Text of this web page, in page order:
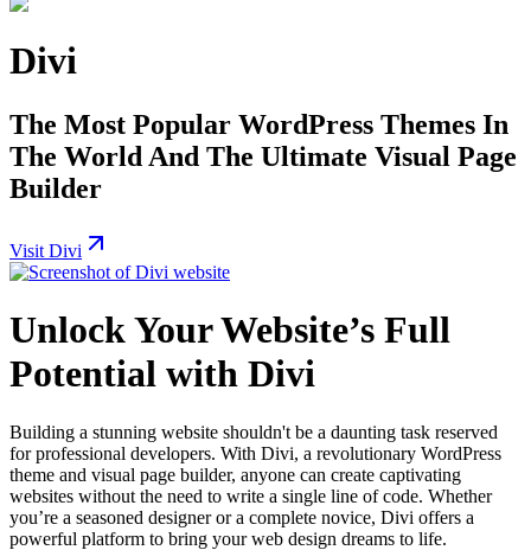
Divi
The Most Popular WordPress Themes In
The World And The Ultimate Visual Page
Builder
Visit Divi
Unlock Your Website’s Full
Potential with Divi
Building a stunning website shouldn't be a daunting task reserved
for professional developers. With Divi, a revolutionary WordPress
theme and visual page builder, anyone can create captivating
websites without the need to write a single line of code. Whether
you’re a seasoned designer or a complete novice, Divi offers a
powerful platform to bring your web design dreams to life.